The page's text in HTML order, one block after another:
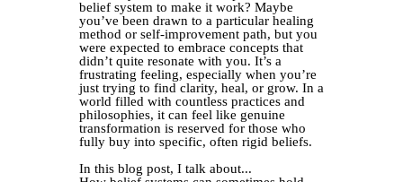
belief system to make it work? Maybe
you’ve been drawn to a particular healing
method or self-improvement path, but you
were expected to embrace concepts that
didn’t quite resonate with you. It’s a
frustrating feeling, especially when you’re
just trying to find clarity, heal, or grow. In a
world filled with countless practices and
philosophies, it can feel like genuine
transformation is reserved for those who
fully buy into specific, often rigid beliefs.
In this blog post, I talk about...